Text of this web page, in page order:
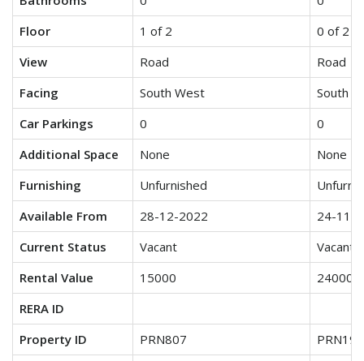
Floor
1 of 2
0 of 2
View
Road
Road
Facing
South West
South
Car Parkings
0
0
Additional Space
None
None
Furnishing
Unfurnished
Available From
28-12-2022
24-11-
Current Status
Vacant
Vacant
Rental Value
15000
24000
RERA ID
Property ID
PRN807
PRN199